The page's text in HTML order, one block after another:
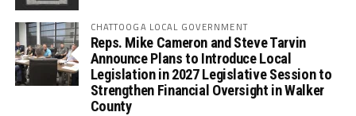
CHATTOOGA LOCAL GOVERNMENT
Reps. Mike Cameron and Steve Tarvin
Announce Plans to Introduce Local
Legislation in 2027 Legislative Session to
Strengthen Financial Oversight in Walker
County